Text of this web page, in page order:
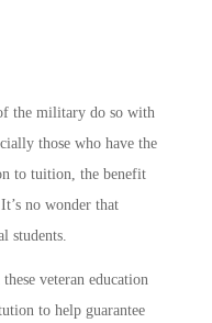
the military do so with
those who have the
to tuition, the benefit
no wonder that
students.
veteran education
to help guarantee